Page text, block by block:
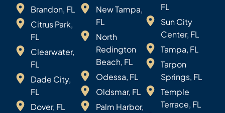
Brandon, FL
Citrus Park,
FL
Clearwater,
FL
Dade City,
FL
Dover, FL
New Tampa,
FL
North
Redington
Beach, FL
Odessa, FL
Oldsmar, FL
Palm Harbor,
FL
Sun City
Center, FL
Tampa, FL
Tarpon
Springs, FL
Temple
Terrace, FL